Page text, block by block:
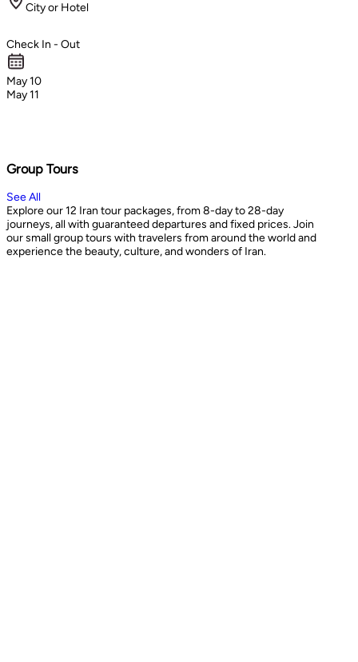
City or Hotel
Check In - Out
May 10
May 11
Group Tours
See All
Explore our 12 Iran tour packages, from 8-day to 28-day
journeys, all with guaranteed departures and fixed prices. Join
our small group tours with travelers from around the world and
experience the beauty, culture, and wonders of Iran.